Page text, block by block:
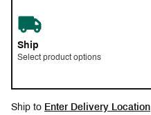
Ship
Select product options
Ship to Enter Delivery Location